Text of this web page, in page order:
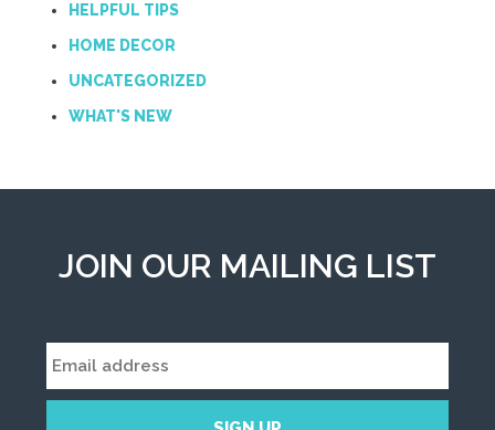
HELPFUL TIPS
HOME DECOR
UNCATEGORIZED
WHAT'S NEW
JOIN OUR MAILING LIST